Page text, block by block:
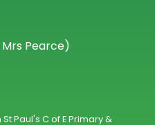
Pearce)
Paul's C of E Primary &